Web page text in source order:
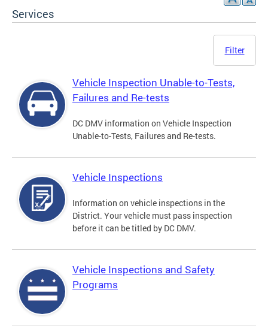
Services
Filter
Vehicle Inspection Unable-to-Tests,
Failures and Re-tests
DC DMV information on Vehicle Inspection
Unable-to-Tests, Failures and Re-tests.
Vehicle Inspections
Information on vehicle inspections in the
District. Your vehicle must pass inspection
before it can be titled by DC DMV.
Vehicle Inspections and Safety
Programs